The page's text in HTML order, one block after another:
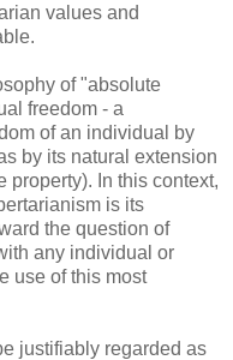
values and
of "absolute
freedom - a
of an individual by
by its natural extension
property). In this context,
is its
the question of
any individual or
use of this most
justifiably regarded as